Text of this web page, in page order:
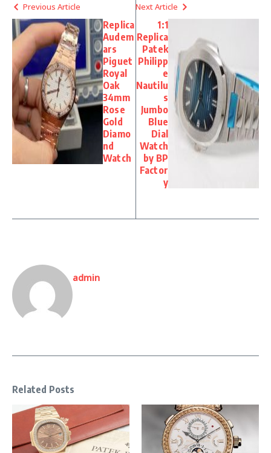
Previous Article
Replica
Audem
ars
Piguet
Royal
Oak
34mm
Rose
Gold
Diamo
nd
Watch
Next Article
1:1
Replica
Patek
Philipp
e
Nautilu
s
Jumbo
Blue
Dial
Watch
by BP
Factor
y
admin
Related Posts